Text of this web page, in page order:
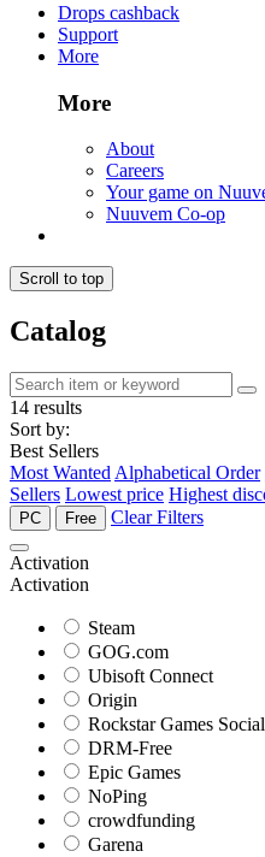
Drops cashback
Support
More
More
About
Careers
Your game on
Nuuvem Co-op
Scroll to top
Catalog
14 results
Sort by:
Best Sellers
Most Wanted Alphabetical Order
Sellers Lowest price Highest
PC Free Clear Filters
Activation
Activation
Steam
GOG.com
Ubisoft Connect
Origin
Rockstar Games
DRM-Free
Epic Games
NoPing
crowdfunding
Garena